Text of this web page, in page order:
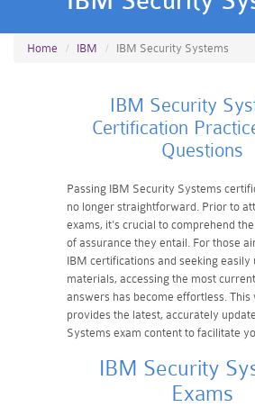
Home IBM IBM Security Systems
IBM Security
Certification
Questions
Passing IBM Security Systems
no longer straightforward. Prior to
exams, it's crucial to comprehend
of assurance they entail. For those
IBM certifications and seeking easily
materials, accessing the most
answers has become effortless. This
provides the latest, accurately
Systems exam content to facilitate
IBM Security
Exams